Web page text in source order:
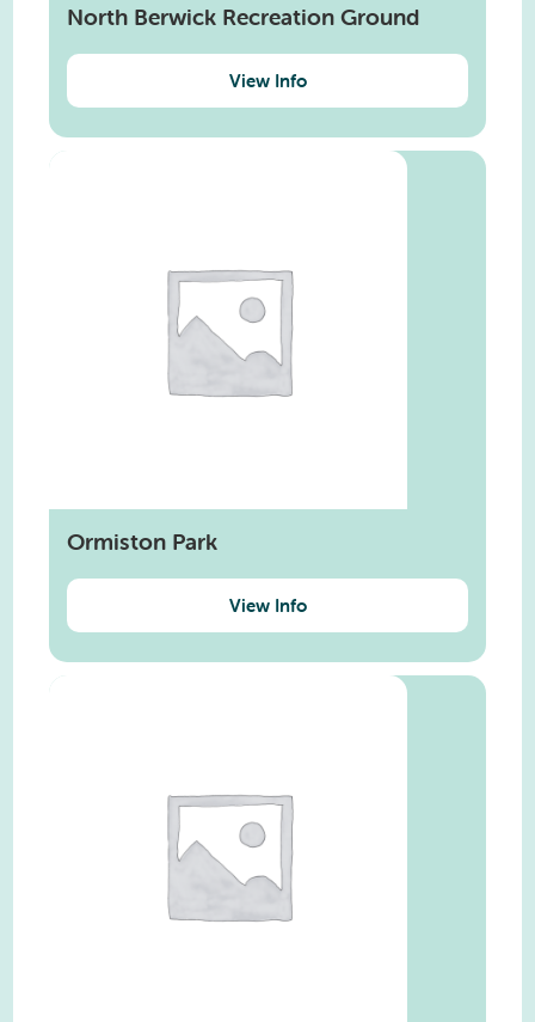
North Berwick Recreation Ground
View Info
Ormiston Park
View Info